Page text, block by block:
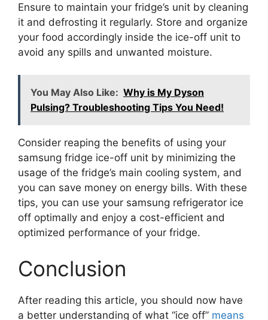
Ensure to maintain your fridge’s unit by cleaning
it and defrosting it regularly. Store and organize
your food accordingly inside the ice-off unit to
avoid any spills and unwanted moisture.
You May Also Like: Why is My Dyson
Pulsing? Troubleshooting Tips You Need!
Consider reaping the benefits of using your
samsung fridge ice-off unit by minimizing the
usage of the fridge’s main cooling system, and
you can save money on energy bills. With these
tips, you can use your samsung refrigerator ice
off optimally and enjoy a cost-efficient and
optimized performance of your fridge.
Conclusion
After reading this article, you should now have
a better understanding of what “ice off” means